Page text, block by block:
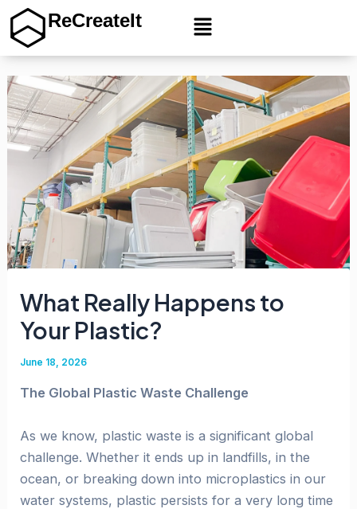
to
content
ReCreateIt Menu
What Really Happens to
Your Plastic?
June 18, 2026
The Global Plastic Waste Challenge
As we know, plastic waste is a significant global
challenge. Whether it ends up in landfills, in the
ocean, or breaking down into microplastics in our
water systems, plastic persists for a very long time